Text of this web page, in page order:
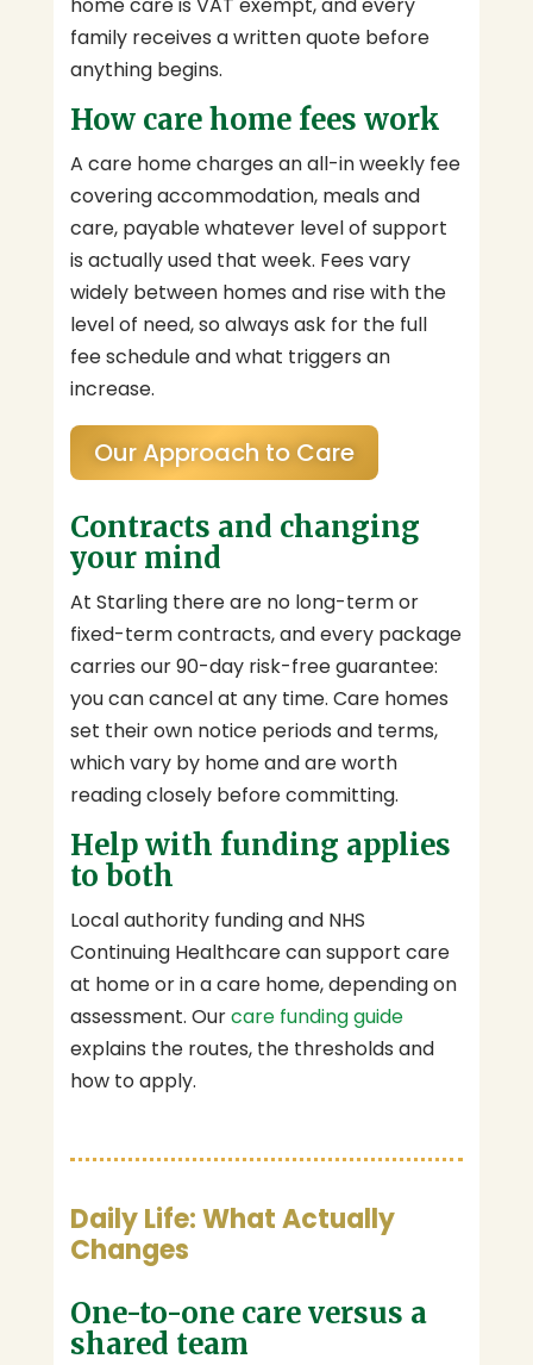
home care is VAT exempt, and every
family receives a written quote before
anything begins.
How care home fees work
A care home charges an all-in weekly fee
covering accommodation, meals and
care, payable whatever level of support
is actually used that week. Fees vary
widely between homes and rise with the
level of need, so always ask for the full
fee schedule and what triggers an
increase.
Our Approach to Care
Contracts and changing
your mind
At Starling there are no long-term or
fixed-term contracts, and every package
carries our 90-day risk-free guarantee:
you can cancel at any time. Care homes
set their own notice periods and terms,
which vary by home and are worth
reading closely before committing.
Help with funding applies
to both
Local authority funding and NHS
Continuing Healthcare can support care
at home or in a care home, depending on
assessment. Ourcare funding guide
explains the routes, the thresholds and
how to apply.
Daily Life: What Actually
Changes
One-to-one care versus a
shared team